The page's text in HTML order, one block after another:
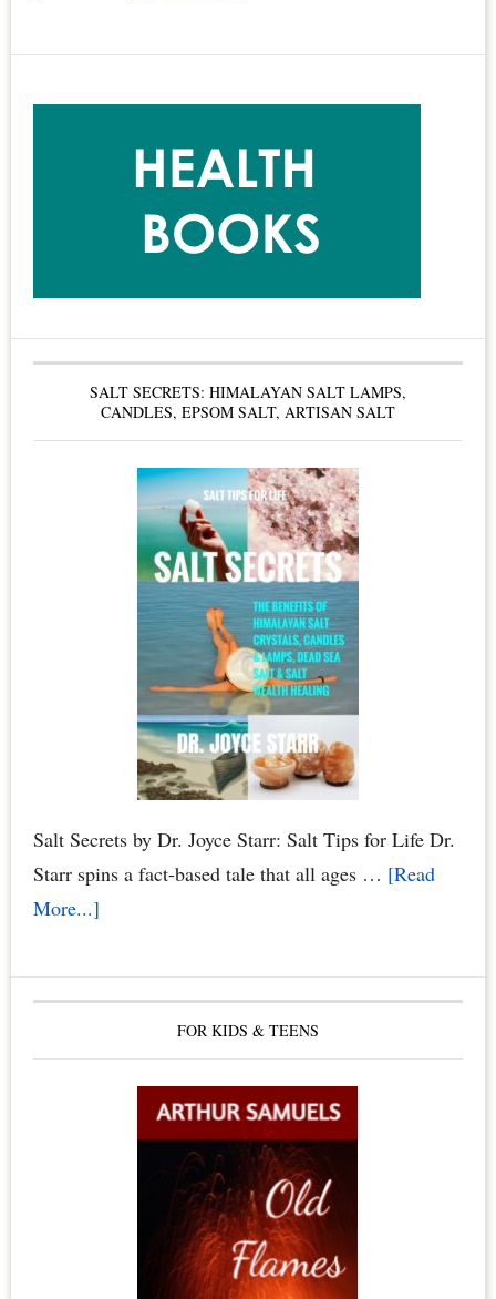
by
Starr
Free
Called
the
Gold
Standard
for
Boards
&
Owners
–
Smoke
Free
Living
SALT SECRETS: HIMALAYAN SALT LAMPS,
CANDLES, EPSOM SALT, ARTISAN SALT
Salt Secrets by Dr. Joyce Starr: Salt Tips for Life Dr.
Starr spins a fact-based tale that all ages … [Read
More...]about
Healing
Benefits
Crystals,
FOR KIDS & TEENS